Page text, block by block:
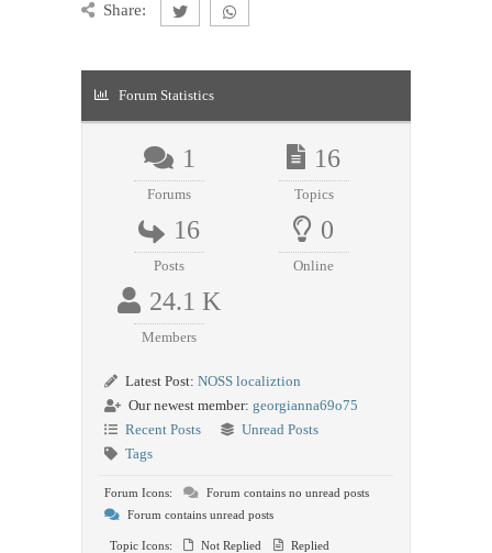
Share:
Forum Statistics
1
Forums
16
Topics
16
Posts
0
Online
24.1 K
Members
Latest Post: NOSS localiztion
Our newest member: georgianna69o75
Recent Posts
Unread Posts
Tags
Forum Icons:
Forum contains no unread posts
Forum contains unread posts
Topic Icons: Not Replied
Replied